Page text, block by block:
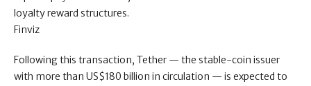
loyalty reward structures.
Finviz
Following this transaction, Tether — the stable-coin issuer
with more than US$180 billion in circulation — is expected to